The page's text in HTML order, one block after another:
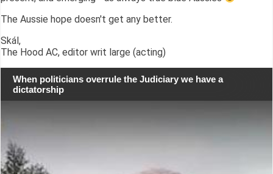
The Aussie hope doesn't get any better.
Skál,
The Hood AC, editor writ large (acting)
When politicians overrule the Judiciary we have a
dictatorship